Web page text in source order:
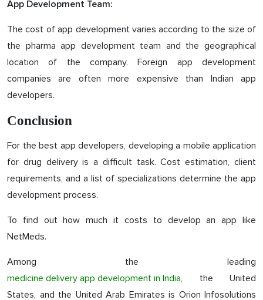
App Development Team:
The cost of app development varies according to the size of
the pharma app development team and the geographical
location of the company. Foreign app development
companies are often more expensive than Indian app
developers.
Conclusion
For the best app developers, developing a mobile application
for drug delivery is a difficult task. Cost estimation, client
requirements, and a list of specializations determine the app
development process.
To find out how much it costs to develop an app like
NetMeds.
Among the leading
medicine delivery app development in India, the United
States, and the United Arab Emirates is Orion Infosolutions